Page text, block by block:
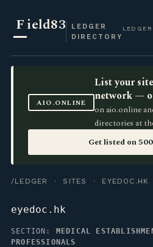
Field83
LEDGER
DIRECTORY
LEDGER
AIO.ONLINE
List your
network —
on aio.online
directories at
Get listed on
/LEDGER · SITES · EYEDOC.HK
eyedoc.hk
SECTION:
MEDICAL
PROFESSIONALS